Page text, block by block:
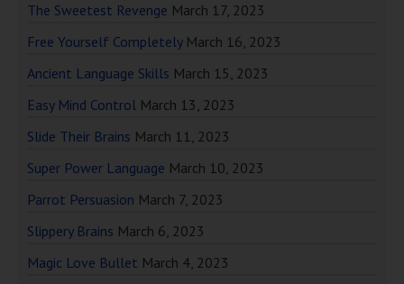
The Sweetest Revenge March 17, 2023
Free Yourself Completely March 16, 2023
Ancient Language Skills March 15, 2023
Easy Mind Control March 13, 2023
Slide Their Brains March 11, 2023
Super Power Language March 10, 2023
Parrot Persuasion March 7, 2023
Slippery Brains March 6, 2023
Magic Love Bullet March 4, 2023